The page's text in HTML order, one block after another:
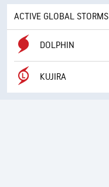
ACTIVE GLOBAL STORMS
DOLPHIN
KUJIRA